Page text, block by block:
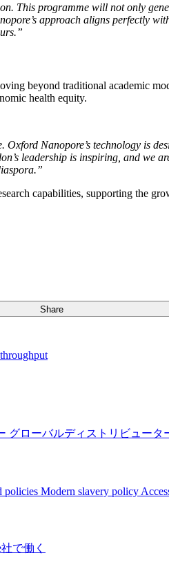
This programme will not only
approach aligns perfectly
beyond traditional academic
health equity.
Nanopore’s technology is
leadership is inspiring, and we
capabilities, supporting the
Share
グローバルディストリビュータ
policies Modern slavery policy
で働く